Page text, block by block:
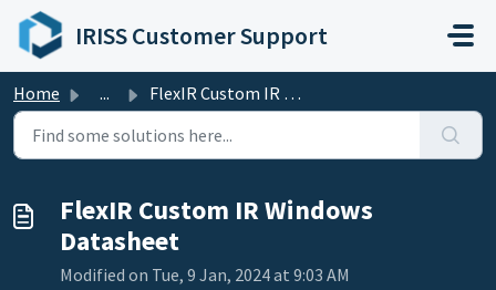
Skip to main content
IRISS Customer Support
Home ... FlexIR Custom IR Windows Datasheet
FlexIR Custom IR Windows
Datasheet
Modified on Tue, 9 Jan, 2024 at 9:03 AM